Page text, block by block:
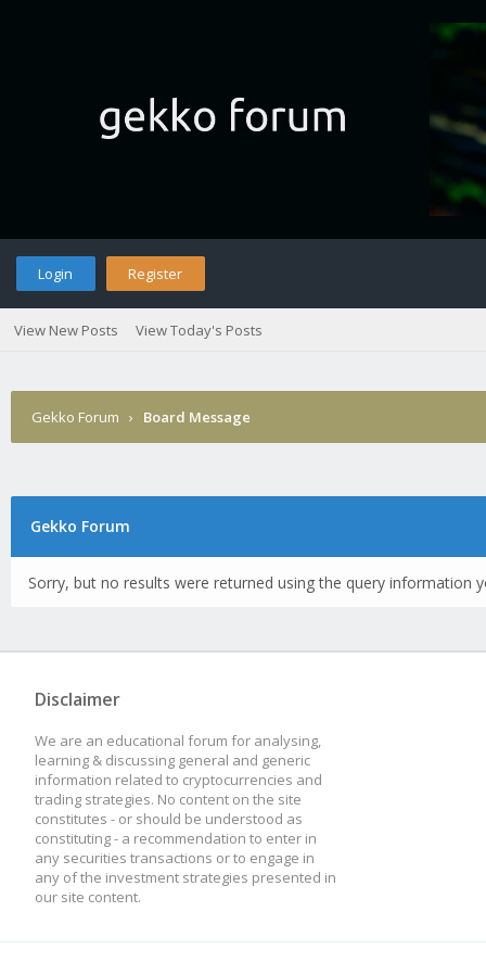
Login Register
View New Posts View Today's Posts
Gekko Forum › Board Message
Gekko Forum
Sorry, but no results were returned using the query information
Disclaimer
We are an educational forum for analysing,
learning & discussing general and generic
information related to cryptocurrencies and
trading strategies. No content on the site
constitutes - or should be understood as
constituting - a recommendation to enter in
any securities transactions or to engage in
any of the investment strategies presented in
our site content.